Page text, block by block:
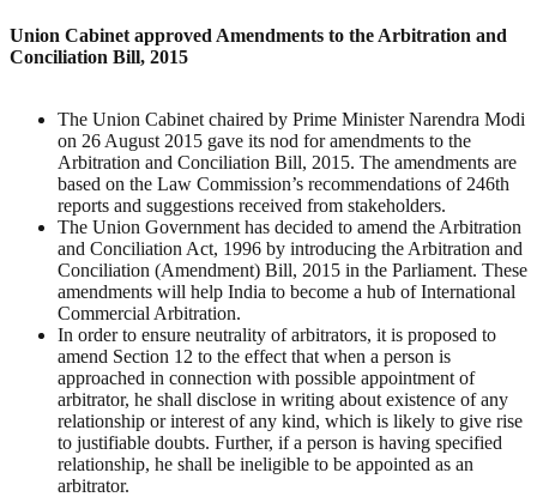
Union Cabinet approved Amendments to the Arbitration and
Conciliation Bill, 2015
The Union Cabinet chaired by Prime Minister Narendra Modi
on 26 August 2015 gave its nod for amendments to the
Arbitration and Conciliation Bill, 2015. The amendments are
based on the Law Commission’s recommendations of 246th
reports and suggestions received from stakeholders.
The Union Government has decided to amend the Arbitration
and Conciliation Act, 1996 by introducing the Arbitration and
Conciliation (Amendment) Bill, 2015 in the Parliament. These
amendments will help India to become a hub of International
Commercial Arbitration.
In order to ensure neutrality of arbitrators, it is proposed to
amend Section 12 to the effect that when a person is
approached in connection with possible appointment of
arbitrator, he shall disclose in writing about existence of any
relationship or interest of any kind, which is likely to give rise
to justifiable doubts. Further, if a person is having specified
relationship, he shall be ineligible to be appointed as an
arbitrator.